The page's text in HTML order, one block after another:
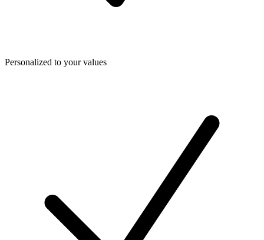
Personalized to your values